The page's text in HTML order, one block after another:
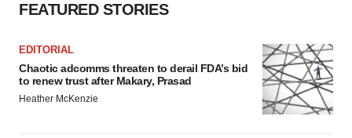
FEATURED STORIES
EDITORIAL
Chaotic adcomms threaten to derail FDA’s bid
to renew trust after Makary, Prasad
Heather McKenzie